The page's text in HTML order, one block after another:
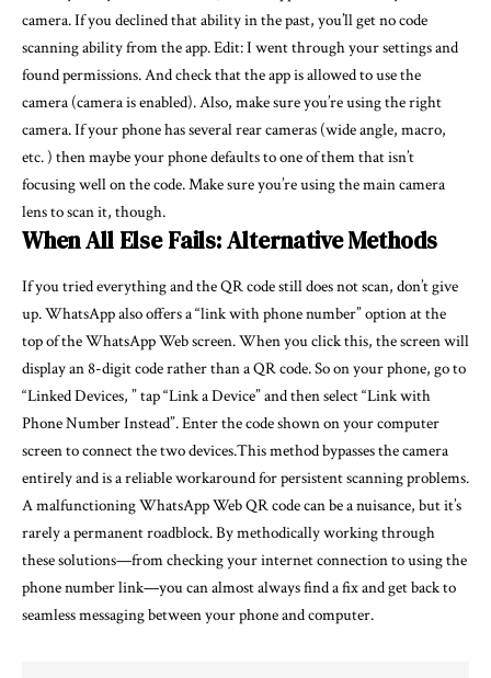
camera. If you declined that ability in the past, you’ll get no code
scanning ability from the app. Edit: I went through your settings and
found permissions. And check that the app is allowed to use the
camera (camera is enabled). Also, make sure you’re using the right
camera. If your phone has several rear cameras (wide angle, macro,
etc. ) then maybe your phone defaults to one of them that isn’t
focusing well on the code. Make sure you’re using the main camera
lens to scan it, though.
When All Else Fails: Alternative Methods
If you tried everything and the QR code still does not scan, don’t give
up. WhatsApp also offers a “link with phone number” option at the
top of the WhatsApp Web screen. When you click this, the screen will
display an 8-digit code rather than a QR code. So on your phone, go to
“Linked Devices, ” tap “Link a Device” and then select “Link with
Phone Number Instead”. Enter the code shown on your computer
screen to connect the two devices.This method bypasses the camera
entirely and is a reliable workaround for persistent scanning problems.
A malfunctioning WhatsApp Web QR code can be a nuisance, but it’s
rarely a permanent roadblock. By methodically working through
these solutions—from checking your internet connection to using the
phone number link—you can almost always find a fix and get back to
seamless messaging between your phone and computer.